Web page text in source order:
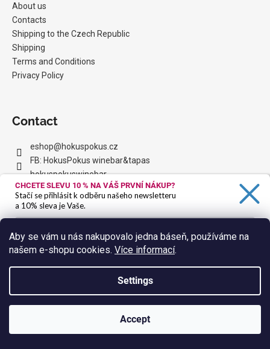
Aby se vám u nás nakupovalo jedna báseň, používáme na
našem e-shopu cookies. Více informací.
Settings
Accept
About us
Contacts
Shipping to the Czech Republic
Shipping
Terms and Conditions
Privacy Policy
Contact
eshop@hokuspokus.cz
FB: HokusPokus winebar&tapas
hokuspokuswinebar
HoPo YouTube
Facebook
We accept online payments
CHCETE SLEVU 10 % NA VÁŠ PRVNÍ NÁKUP?
Stačí se přihlásit k odběru našeho newsletteru
a 10% sleva je Vaše.
Ano, chci se přihlásit
Zásady zpracování osobních údajů